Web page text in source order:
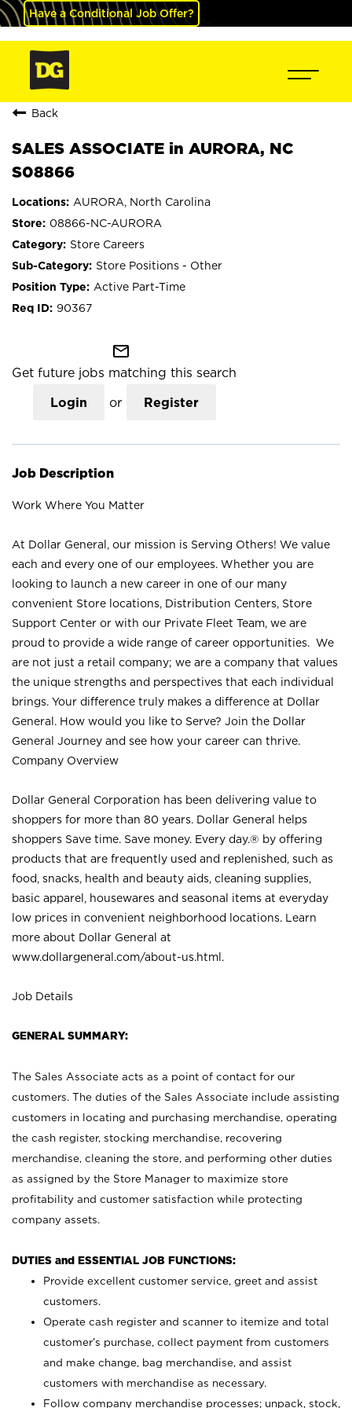
Have a Conditional Job Offer?
Back
SALES ASSOCIATE in AURORA, NC
S08866
AURORA, North Carolina
08866-NC-AURORA
Store Careers
Store Positions - Other
Active Part-Time
90367
mail_outline
Get future jobs matching this search
Login or Register
Job Description
Work Where You Matter
At Dollar General, our mission is Serving Others! We value
each and every one of our employees. Whether you are
looking to launch a new career in one of our many
convenient Store locations, Distribution Centers, Store
Support Center or with our Private Fleet Team, we are
proud to provide a wide range of career opportunities. We
are not just a retail company; we are a company that values
the unique strengths and perspectives that each individual
brings. Your difference truly makes a difference at Dollar
General. How would you like to Serve? Join the Dollar
General Journey and see how your career can thrive.
Company Overview
Dollar General Corporation has been delivering value to
shoppers for more than 80 years. Dollar General helps
shoppers Save time. Save money. Every day.® by offering
products that are frequently used and replenished, such as
food, snacks, health and beauty aids, cleaning supplies,
basic apparel, housewares and seasonal items at everyday
low prices in convenient neighborhood locations. Learn
more about Dollar General at
www.dollargeneral.com/about-us.html .
Job Details
GENERAL SUMMARY:
The Sales Associate acts as a point of contact for our
customers. The duties of the Sales Associate include assisting
customers in locating and purchasing merchandise, operating
the cash register, stocking merchandise, recovering
merchandise, cleaning the store, and performing other duties
as assigned by the Store Manager to maximize store
profitability and customer satisfaction while protecting
company assets.
DUTIES and ESSENTIAL JOB FUNCTIONS:
Provide excellent customer service, greet and assist
customers.
Operate cash register and scanner to itemize and total
customer’s purchase, collect payment from customers
and make change, bag merchandise, and assist
customers with merchandise as necessary.
Follow company merchandise processes; unpack, stock,